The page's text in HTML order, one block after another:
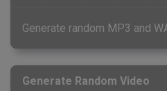
Generate random MP3 and
Generate Random Video